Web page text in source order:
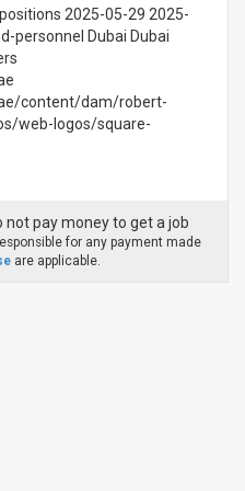
2025-05-29 2025-
personnel Dubai Dubai
content/dam/robert-
web-logos/square-
pay money to get a job
for any payment made
are applicable.